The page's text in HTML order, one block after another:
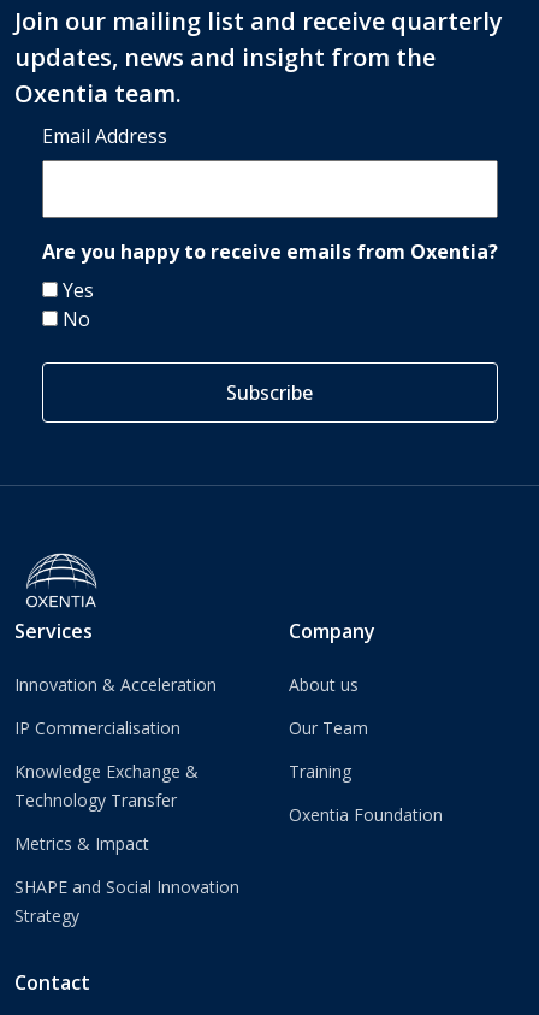
Join our mailing list and receive quarterly
updates, news and insight from the
Oxentia team.
Email Address
Are you happy to receive emails from Oxentia?
Yes
No
Services
Innovation & Acceleration
IP Commercialisation
Knowledge Exchange &
Technology Transfer
Metrics & Impact
SHAPE and Social Innovation
Strategy
Company
About us
Our Team
Training
Oxentia Foundation
Contact